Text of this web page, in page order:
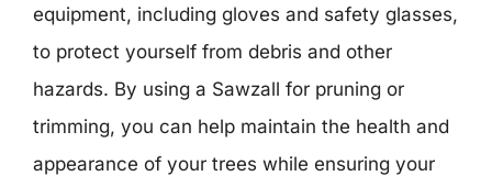
equipment, including gloves and safety glasses,
to protect yourself from debris and other
hazards. By using a Sawzall for pruning or
trimming, you can help maintain the health and
appearance of your trees while ensuring your